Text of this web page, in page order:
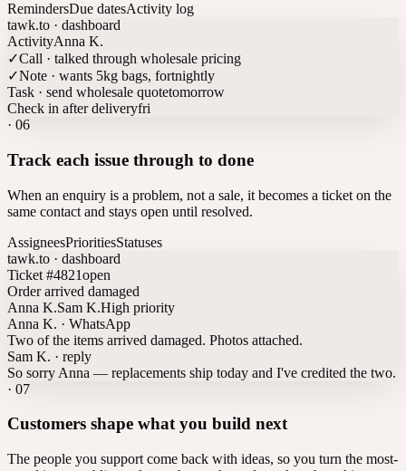
RemindersDue datesActivity log
tawk.to · dashboard
ActivityAnna K.
✓Call · talked through wholesale pricing
✓Note · wants 5kg bags, fortnightly
Task · send wholesale quotetomorrow
Check in after deliveryfri
· 06
Track each issue through to done
When an enquiry is a problem, not a sale, it becomes a ticket on the
same contact and stays open until resolved.
AssigneesPrioritiesStatuses
tawk.to · dashboard
Ticket #4821open
Order arrived damaged
Anna K.Sam K.High priority
Anna K. · WhatsApp
Two of the items arrived damaged. Photos attached.
Sam K. · reply
So sorry Anna — replacements ship today and I've credited the two.
· 07
Customers shape what you build next
The people you support come back with ideas, so you turn the most-